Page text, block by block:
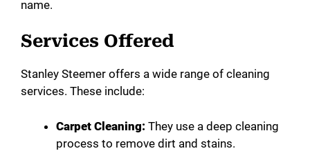
name.
Services Offered
Stanley Steemer offers a wide range of cleaning
services. These include:
Carpet Cleaning: They use a deep cleaning
process to remove dirt and stains.